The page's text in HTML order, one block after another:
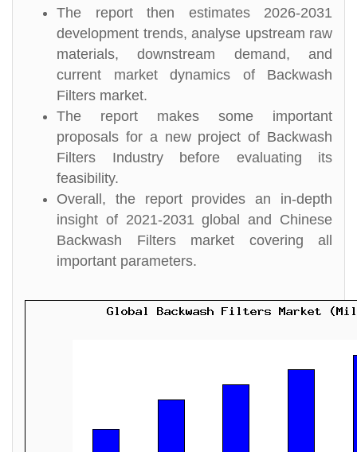
The report then estimates 2026-2031
development trends, analyse upstream raw
materials, downstream demand, and
current market dynamics of Backwash
Filters market.
The report makes some important
proposals for a new project of Backwash
Filters Industry before evaluating its
feasibility.
Overall, the report provides an in-depth
insight of 2021-2031 global and Chinese
Backwash Filters market covering all
important parameters.